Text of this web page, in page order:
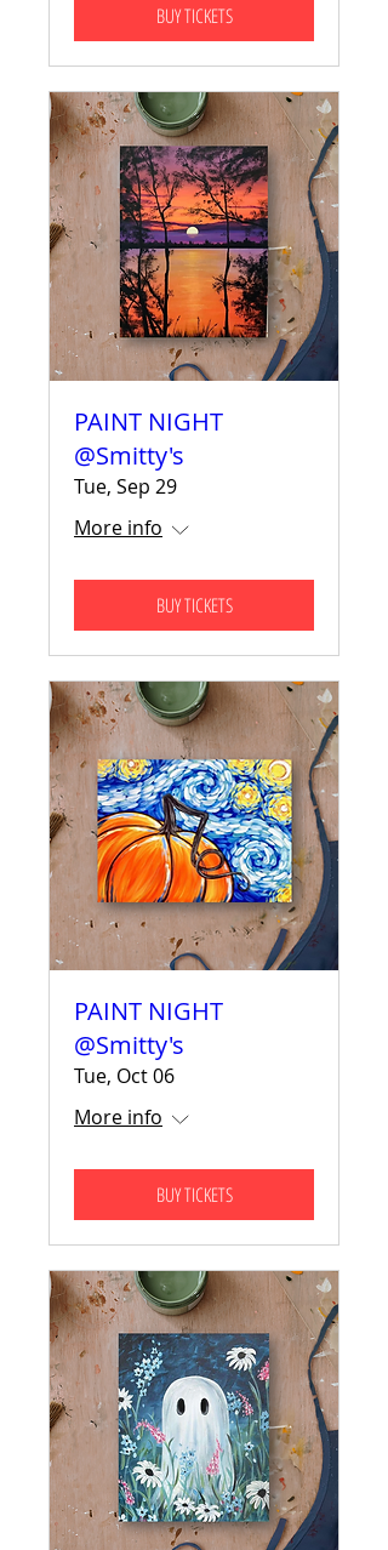
BUY TICKETS
PAINT NIGHT
@Smitty's
Tue, Sep 29
More info
BUY TICKETS
PAINT NIGHT
@Smitty's
Tue, Oct 06
More info
BUY TICKETS